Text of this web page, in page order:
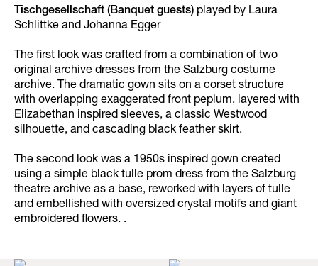
Tischgesellschaft (Banquet guests) played by Laura
Schlittke and Johanna Egger
The first look was crafted from a combination of two
original archive dresses from the Salzburg costume
archive. The dramatic gown sits on a corset structure
with overlapping exaggerated front peplum, layered with
Elizabethan inspired sleeves, a classic Westwood
silhouette, and cascading black feather skirt.
The second look was a 1950s inspired gown created
using a simple black tulle prom dress from the Salzburg
theatre archive as a base, reworked with layers of tulle
and embellished with oversized crystal motifs and giant
embroidered flowers. .